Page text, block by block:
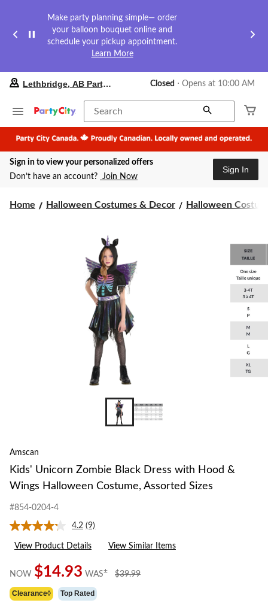
Make party planning simple— order
your balloon bouquet online and
schedule your pickup appointment.
Learn More
your
store
Lethbridge,
AB
Party
City,
currently
at
Lethbridge, AB Party City Closed ⋅ Opens at 10:00 AM
Search
Sign in to view your personalized offers
Don’t have an account? Join Now
Sign In
Home Halloween Costumes & Decor Halloween
Amscan
Kids' Unicorn Zombie Black Dress with Hood &
Wings Halloween Costume, Assorted Sizes
#854-0204-4
4.2 Read
9
Reviews.
page
link.
(9)
View Product Details View Similar Items
NOW $14.93 WAS± $39.99
Clearance◊ Top Rated